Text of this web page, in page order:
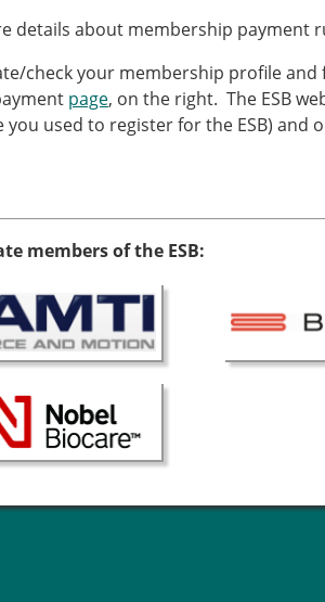
details about membership payment
check your membership profile and
page, on the right. The ESB
you used to register for the ESB) and
members of the ESB: